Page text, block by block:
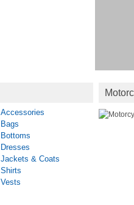
Accessories
Bags
Bottoms
Dresses
Jackets & Coats
Shirts
Vests